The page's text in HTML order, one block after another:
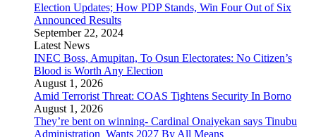
Election Updates; How PDP Stands, Win Four Out of Six
Announced Results
September 22, 2024
Latest News
INEC Boss, Amupitan, To Osun Electorates: No Citizen’s
Blood is Worth Any Election
August 1, 2026
Amid Terrorist Threat: COAS Tightens Security In Borno
August 1, 2026
They’re bent on winning- Cardinal Onaiyekan says Tinubu
Administration Wants 2027 By All Means